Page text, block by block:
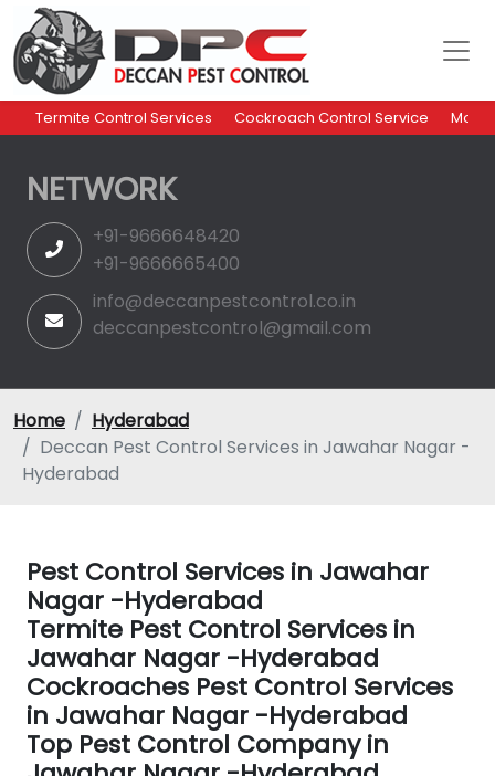
Termite Control Services Cockroach Control Service
NETWORK
+91-9666648420
+91-9666665400
info@deccanpestcontrol.co.in
deccanpestcontrol@gmail.com
Home
Hyderabad
Deccan Pest Control Services in Jawahar Nagar -
Hyderabad
Pest Control Services in Jawahar
Nagar -Hyderabad
Termite Pest Control Services in
Jawahar Nagar -Hyderabad
Cockroaches Pest Control Services
in Jawahar Nagar -Hyderabad
Top Pest Control Company in